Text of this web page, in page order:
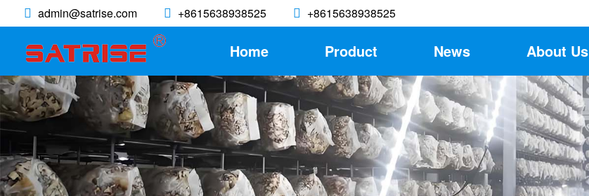
admin@satrise.com +8615638938525 +8615638938525
Home Product News About Us